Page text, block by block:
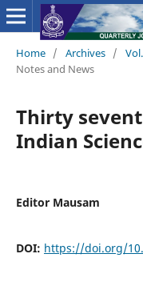
Home / Archives /
Notes and News
Thirty
Indian
Editor Mausam
DOI: https://doi.org/